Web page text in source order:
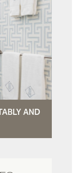
AND